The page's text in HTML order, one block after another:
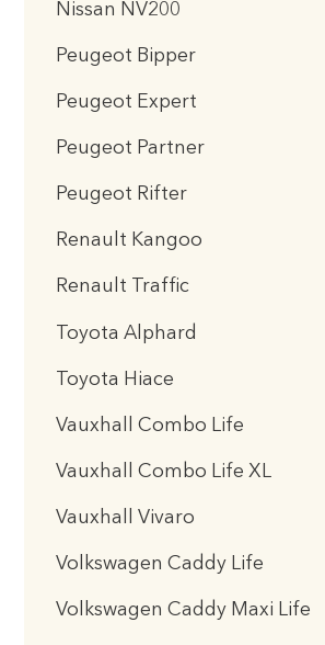
Nissan NV200
Peugeot Bipper
Peugeot Expert
Peugeot Partner
Peugeot Rifter
Renault Kangoo
Renault Traffic
Toyota Alphard
Toyota Hiace
Vauxhall Combo Life
Vauxhall Combo Life XL
Vauxhall Vivaro
Volkswagen Caddy Life
Volkswagen Caddy Maxi Life